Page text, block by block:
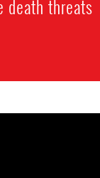
death threats